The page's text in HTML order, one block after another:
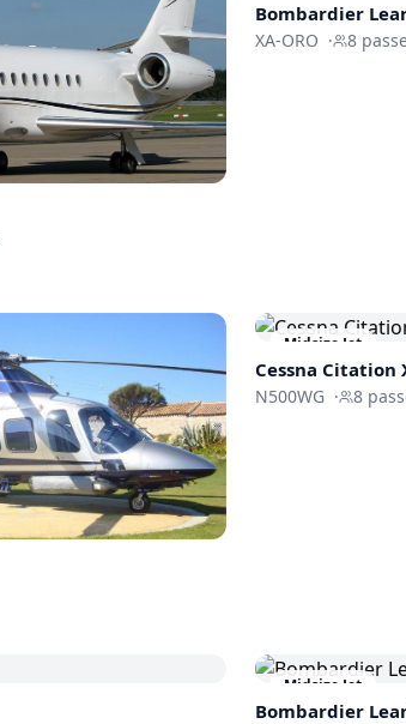
Bombardier
XA-ORO · 8
Midsize Jet
Cessna Citation
N500WG · 8
Midsize Jet
Bombardier